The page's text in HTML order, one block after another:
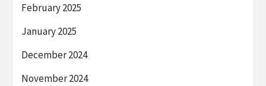
February 2025
January 2025
December 2024
November 2024